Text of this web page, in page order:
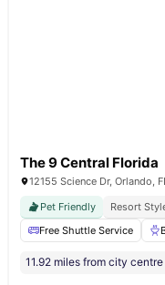
The 9 Central Florida
12155 Science Dr, Orlando,
Pet Friendly
Resort
Free Shuttle Service
11.92 miles from city centre